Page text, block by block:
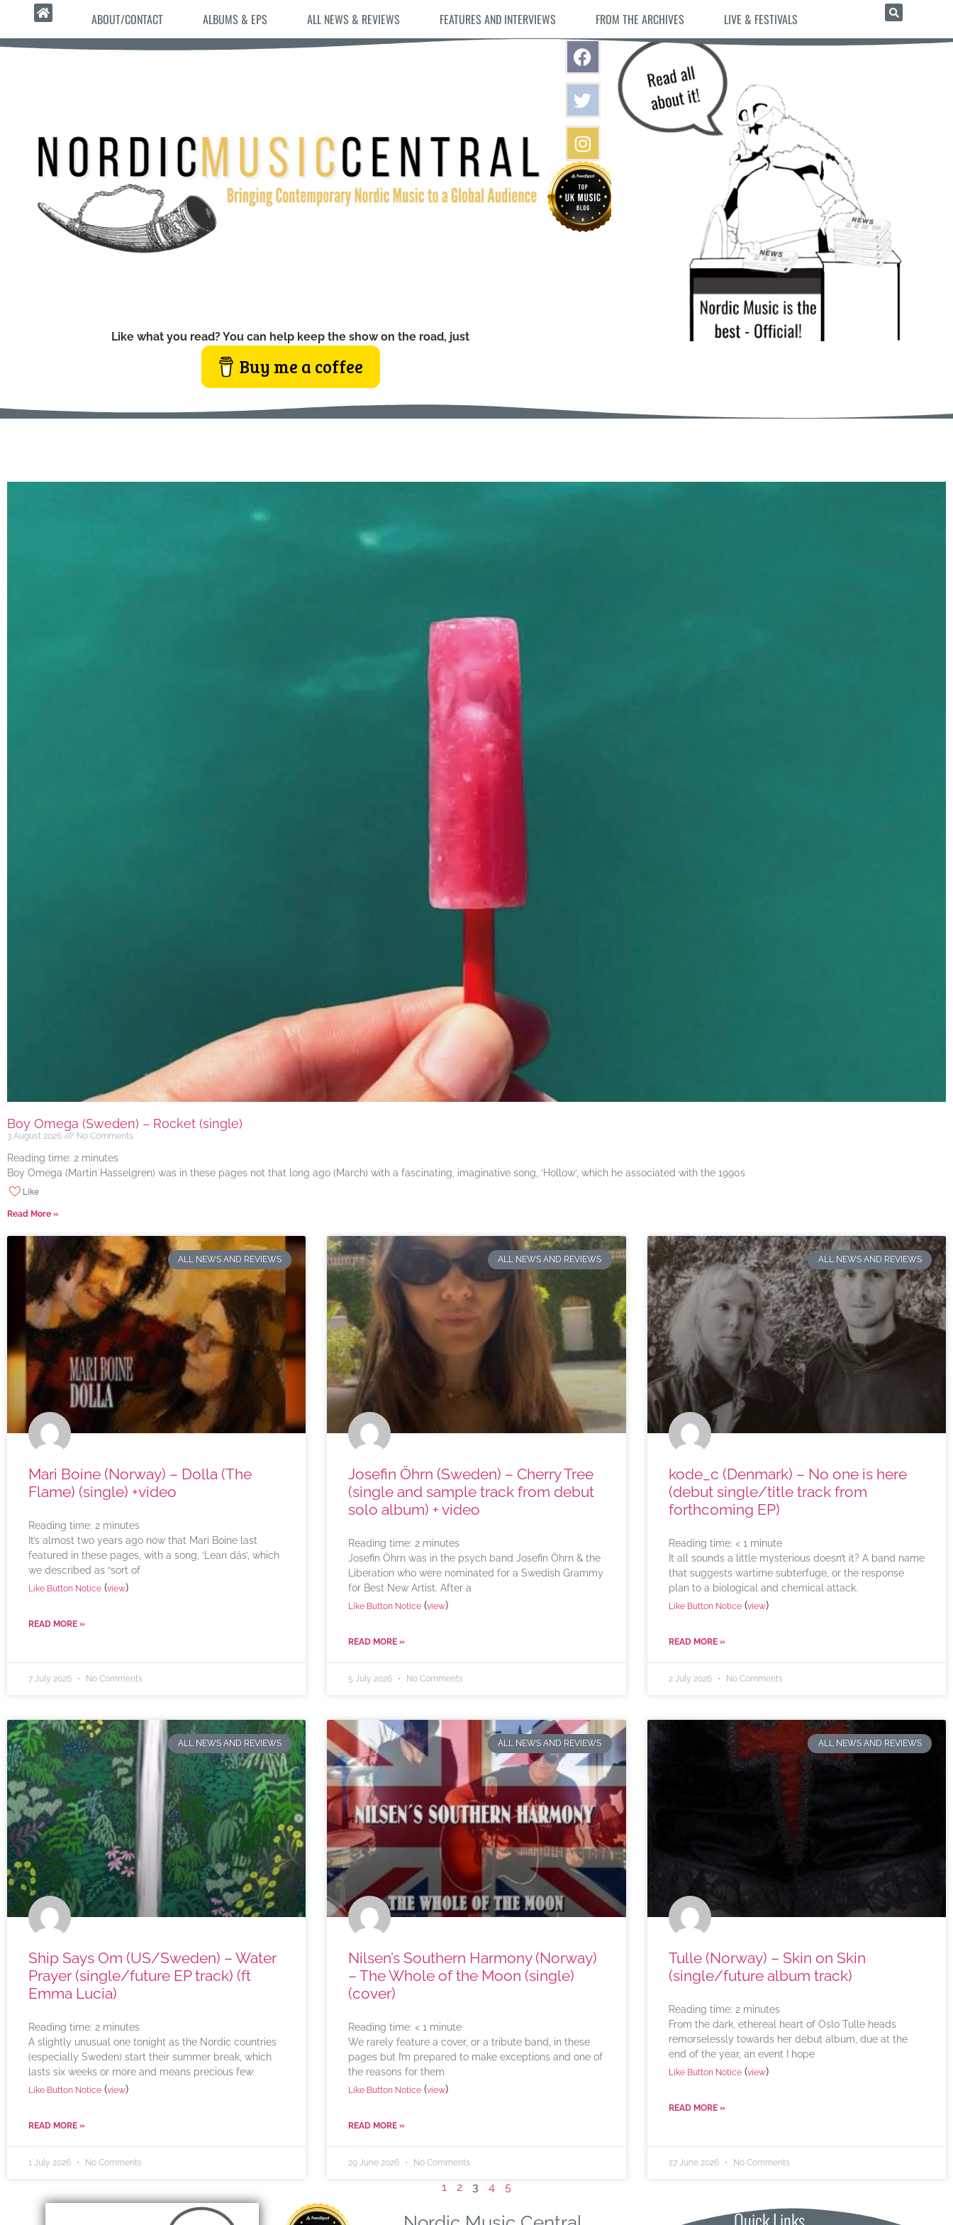
ABOUT/CONTACT ALBUMS & EPS ALL NEWS & REVIEWS FEATURES AND INTERVIEWS FROM THE ARCHIVES LIVE & FESTIVALS
Like what you read? You can help keep the show on the road, just
Buy me a coffee
Boy Omega (Sweden) – Rocket (single)
3 August 2026 No Comments
Reading time: 2 minutes
Boy Omega (Martin Hasselgren) was in these pages not that long ago (March) with a fascinating, imaginative song, ‘Hollow’, which he associated with the 1990s
Like
Read More »
ALL NEWS AND REVIEWS
Mari Boine (Norway) – Dolla (The
Flame) (single) +video
Reading time: 2 minutes
It’s almost two years ago now that Mari Boine last
featured in these pages, with a song, ‘Lean dás’, which
we described as “sort of
Like Button Notice (view)
READ MORE »
7 July 2026 No Comments
ALL NEWS AND REVIEWS
Josefin Öhrn (Sweden) – Cherry Tree
(single and sample track from debut
solo album) + video
Reading time: 2 minutes
Josefin Öhrn was in the psych band Josefin Öhrn & the
Liberation who were nominated for a Swedish Grammy
for Best New Artist. After a
Like Button Notice (view)
READ MORE »
5 July 2026 No Comments
ALL NEWS AND REVIEWS
kode_c (Denmark) – No one is here
(debut single/title track from
forthcoming EP)
Reading time: < 1 minute
It all sounds a little mysterious doesn’t it? A band name
that suggests wartime subterfuge, or the response
plan to a biological and chemical attack.
Like Button Notice(view)
READ MORE »
2 July 2026 No Comments
ALL NEWS AND REVIEWS
Ship Says Om (US/Sweden) – Water
Prayer (single/future EP track) (ft
Emma Lucia)
Reading time: 2 minutes
A slightly unusual one tonight as the Nordic countries
(especially Sweden) start their summer break, which
lasts six weeks or more and means precious few
Like Button Notice (view)
READ MORE »
1 July 2026 No Comments
ALL NEWS AND REVIEWS
Nilsen’s Southern Harmony (Norway)
– The Whole of the Moon (single)
(cover)
Reading time: < 1 minute
We rarely feature a cover, or a tribute band, in these
pages but I’m prepared to make exceptions and one of
the reasons for them
Like Button Notice (view)
READ MORE »
29 June 2026 No Comments
ALL NEWS AND REVIEWS
Tulle (Norway) – Skin on Skin
(single/future album track)
Reading time: 2 minutes
From the dark, ethereal heart of Oslo Tulle heads
remorselessly towards her debut album, due at the
end of the year, an event I hope
Like Button Notice(view)
READ MORE »
27 June 2026 No Comments
1 2 3 4 5